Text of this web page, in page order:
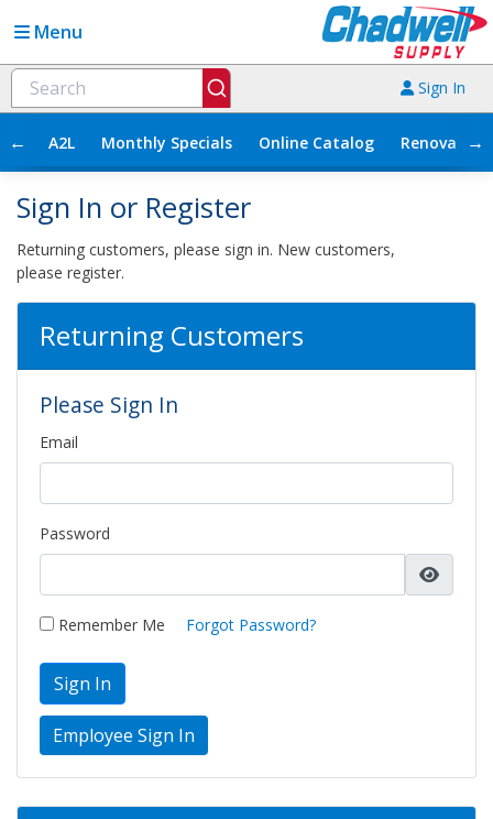
Menu
Sign In
← A2L Monthly Specials Online Catalog →
Sign In or Register
Returning customers, please sign in. New customers,
please register.
Returning Customers
Please Sign In
Email
Password
Remember Me Forgot Password?
Sign In